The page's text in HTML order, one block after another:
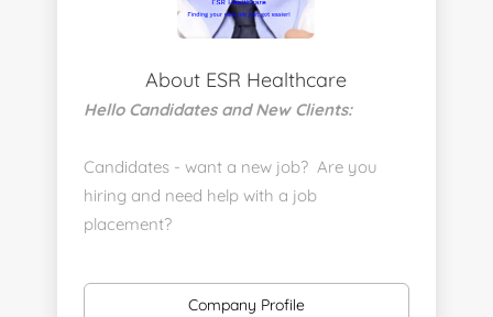
About ESR Healthcare
Hello Candidates and New Clients:
Candidates - want a new job? Are you
hiring and need help with a job
placement?
staff-recruiters
Company Profile